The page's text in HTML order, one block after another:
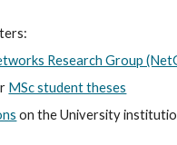
Research Group
MSc student theses
on the University